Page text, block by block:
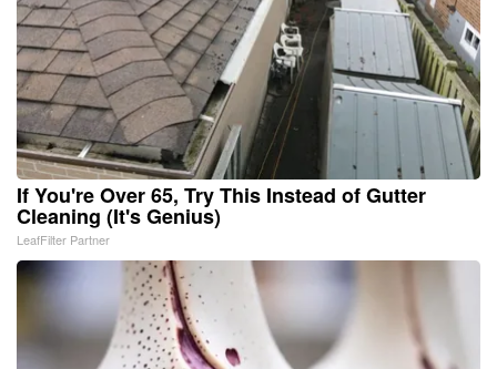
If You're Over 65, Try This Instead of Gutter
Cleaning (It's Genius)
LeafFilter Partner